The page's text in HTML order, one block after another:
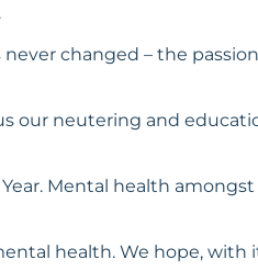
changed – the
our neutering and
Mental health
health. We hope,